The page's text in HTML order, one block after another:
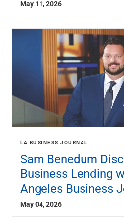
May 11, 2026
LA BUSINESS JOURNAL
Sam Benedum
Business Lending
Angeles Business
May 04, 2026